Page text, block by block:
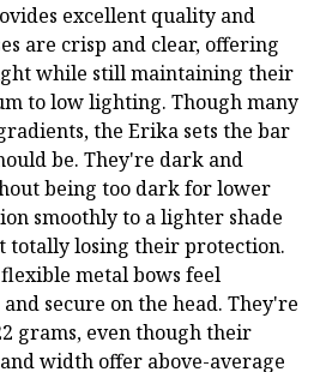
excellent quality and
are crisp and clear, offering
while still maintaining their
to low lighting. Though many
the Erika sets the bar
be. They're dark and
being too dark for lower
smoothly to a lighter shade
totally losing their protection.
metal bows feel
secure on the head. They're
grams, even though their
width offer above-average